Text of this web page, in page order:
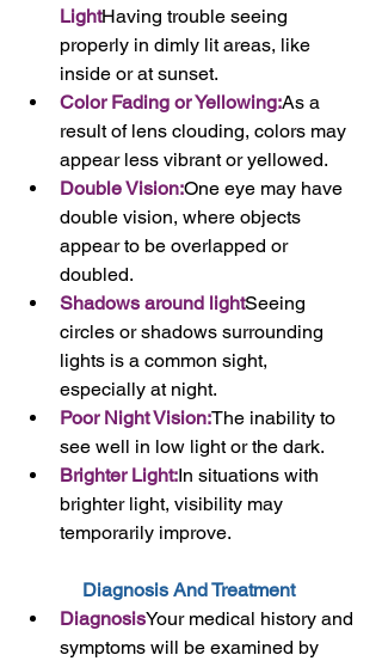
LightHaving trouble seeing
properly in dimly lit areas, like
inside or at sunset.
Color Fading or Yellowing:As a
result of lens clouding, colors may
appear less vibrant or yellowed.
Double Vision:One eye may have
double vision, where objects
appear to be overlapped or
doubled.
Shadows around lightSeeing
circles or shadows surrounding
lights is a common sight,
especially at night.
Poor Night Vision:The inability to
see well in low light or the dark.
Brighter Light:In situations with
brighter light, visibility may
temporarily improve.
Diagnosis And Treatment
DiagnosisYour medical history and
symptoms will be examined by